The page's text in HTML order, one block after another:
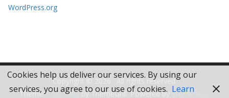
s
WordPress.org
Copyright © 2026 . All rights reserved.
Theme:ColorMagby ThemeGrill. Powered by WordPress
Cookies help us deliver our services. By using our
services, you agree to our use of cookies. Learn